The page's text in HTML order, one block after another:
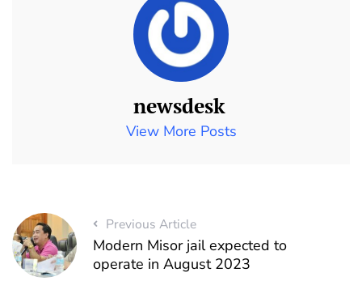
newsdesk
View More Posts
Previous Article
Modern Misor jail expected to
operate in August 2023